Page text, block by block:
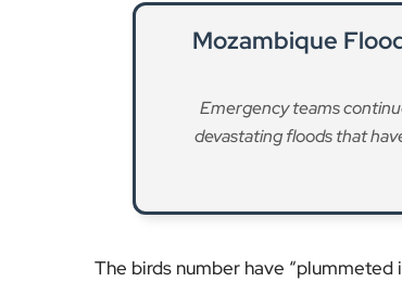
Mozambique
Emergency teams
devastating floods that
The birds number have